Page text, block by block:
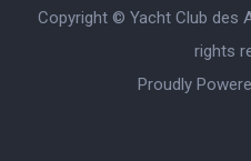
Copyright © Yacht Club des
rights
Proudly